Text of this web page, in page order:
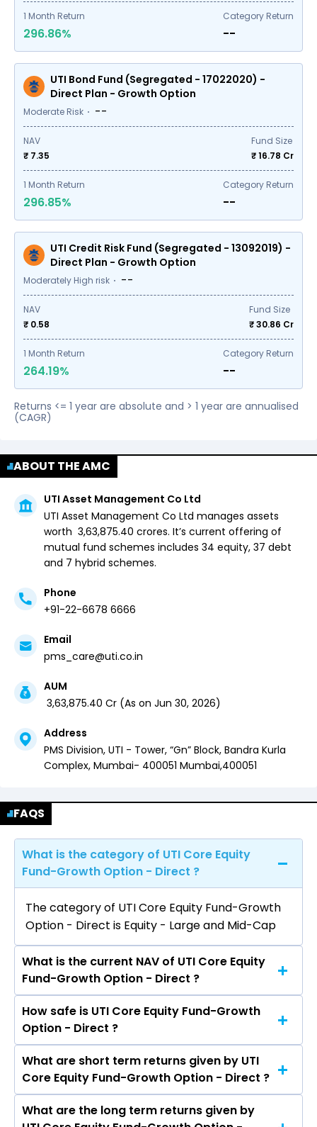
1 Month Return
296.86%
Category Return
--
UTI Bond Fund (Segregated - 17022020) -
Direct Plan - Growth Option
Moderate Risk --
NAV
₹ 7.35
Fund Size
₹16.78 Cr
1 Month Return
296.85%
Category Return
--
UTI Credit Risk Fund (Segregated - 13092019) -
Direct Plan - Growth Option
Moderately High risk --
NAV
₹ 0.58
Fund Size
₹30.86 Cr
1 Month Return
264.19%
Category Return
--
Returns <= 1 year are absolute and > 1 year are annualised
(CAGR)
ABOUT THE AMC
UTI Asset Management Co Ltd
UTI Asset Management Co Ltd manages assets
worth ₹ 3,63,875.40 crores. It’s current offering of
mutual fund schemes includes 34 equity, 37 debt
and 7 hybrid schemes.
Phone
+91-22-6678 6666
Email
pms_care@uti.co.in
AUM
3,63,875.40 Cr (As on Jun 30, 2026)
Address
PMS Division, UTI - Tower, “Gn” Block, Bandra Kurla
Complex, Mumbai- 400051 Mumbai,400051
FAQS
What is the category of UTI Core Equity
Fund-Growth Option - Direct ?
The category of UTI Core Equity Fund-Growth
Option - Direct is Equity - Large and Mid-Cap
What is the current NAV of UTI Core Equity
Fund-Growth Option - Direct ?
The current NAV of UTI Core Equity Fund-
Growth Option - Direct as on Aug 07, 2026 is
₹203.25
How safe is UTI Core Equity Fund-Growth
Option - Direct ?
The risk level of UTI Core Equity Fund-Growth
Option - Direct is Very High.
What are short term returns given by UTI
Core Equity Fund-Growth Option - Direct ?
The return given by UTI Core Equity Fund-
What are the long term returns given by